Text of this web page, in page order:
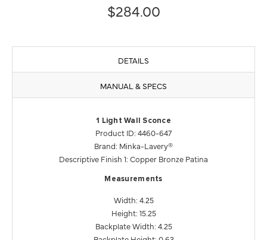
$284.00
DETAILS
MANUAL & SPECS
1 Light Wall Sconce
Product ID: 4460-647
Brand: Minka-Lavery®
Descriptive Finish 1: Copper Bronze Patina
Measurements
Width: 4.25
Height: 15.25
Backplate Width: 4.25